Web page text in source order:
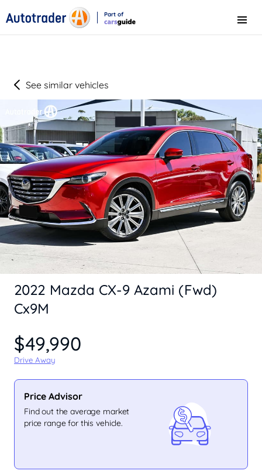
Part of
Menu
See similar vehicles
2022 Mazda CX-9 Azami (Fwd)
Cx9M
$49,990
Drive Away
Price Advisor
Find out the average market
price range for this vehicle.